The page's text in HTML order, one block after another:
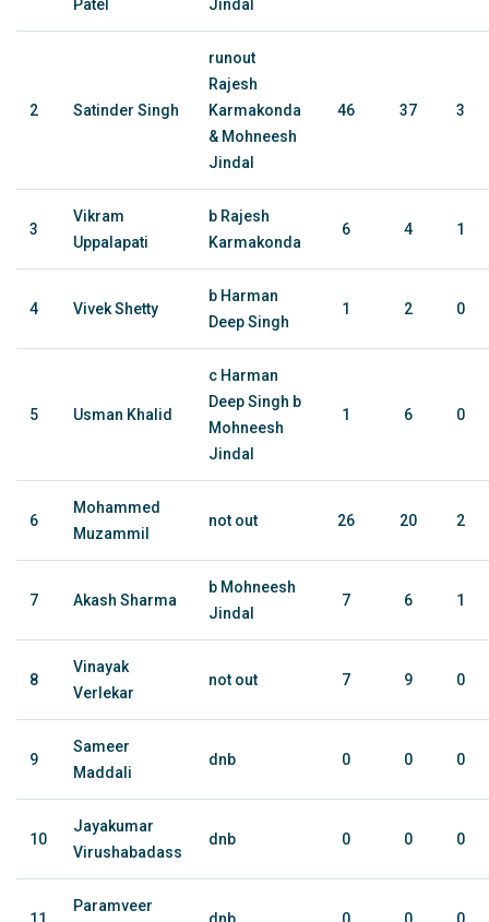
Patel Jindal
2 Satinder Singh
runout
Rajesh
Karmakonda
& Mohneesh
Jindal
46 37 3
3
Vikram
Uppalapati
b Rajesh
Karmakonda
6 4 1
4 Vivek Shetty
b Harman
Deep Singh
1 2 0
5 Usman Khalid
c Harman
Deep Singh b
Mohneesh
Jindal
1 6 0
6
Mohammed
Muzammil
not out 26 20 2
7 Akash Sharma
b Mohneesh
Jindal
7 6 1
8
Vinayak
Verlekar
not out 7 9 0
9
Sameer
Maddali
dnb 0 0 0
10
Jayakumar
Virushabadass
dnb 0 0 0
Paramveer